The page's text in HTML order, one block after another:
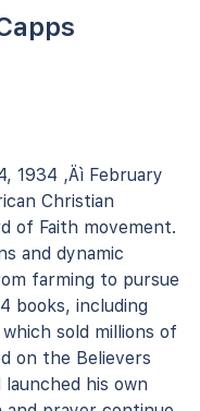
1934 ‚Äì February
Christian
of Faith movement.
and dynamic
farming to pursue
books, including
sold millions of
on the Believers
his own